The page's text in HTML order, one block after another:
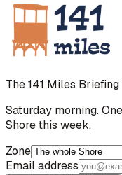
The 141 Miles Briefing
Saturday morning.
Shore this week.
Zone
Email address